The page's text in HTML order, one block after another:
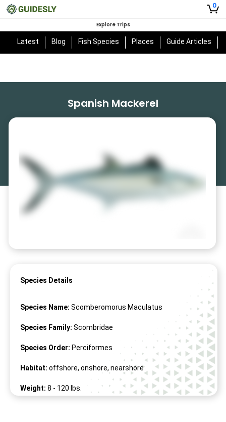
0
Explore Trips
Latest Blog Fish Species Places Guide Articles
Spanish Mackerel
Species Details
Species Name: Scomberomorus Maculatus
Species Family: Scombridae
Species Order: Perciformes
Habitat: offshore, onshore, nearshore
Weight: 8 - 120 lbs.